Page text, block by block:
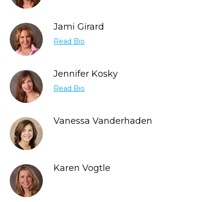
Jami Girard
Read Bio
Jennifer Kosky
Read Bio
Vanessa Vanderhaden
Karen Vogtle